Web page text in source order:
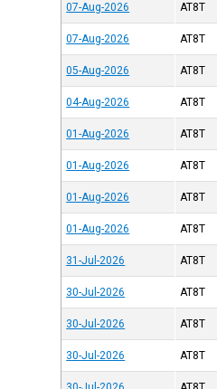
07-Aug-2026 AT8T
07-Aug-2026 AT8T
05-Aug-2026 AT8T
04-Aug-2026 AT8T
01-Aug-2026 AT8T
01-Aug-2026 AT8T
01-Aug-2026 AT8T
01-Aug-2026 AT8T
31-Jul-2026 AT8T
30-Jul-2026 AT8T
30-Jul-2026 AT8T
30-Jul-2026 AT8T